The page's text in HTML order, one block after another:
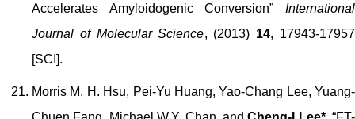
Accelerates Amyloidogenic Conversion” International
Journal of Molecular Science, (2013) 14, 17943-17957
[SCI].
Morris M. H. Hsu, Pei-Yu Huang, Yao-Chang Lee, Yuang-